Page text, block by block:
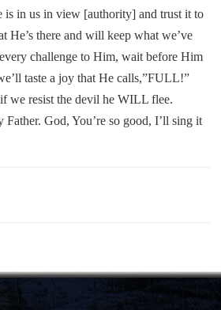
is in us in view [authority] and trust it to
He’s there and will keep what we’ve
challenge to Him, wait before Him
taste a joy that He calls,”FULL!”
we resist the devil he WILL flee.
God, You’re so good, I’ll sing it